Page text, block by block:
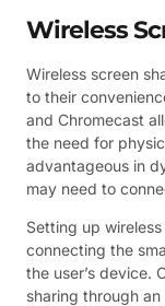
Wireless
Wireless screen
to their
and Chromecast
the need for
advantageous in
may need to
Setting up
connecting the
the user’s device.
sharing through